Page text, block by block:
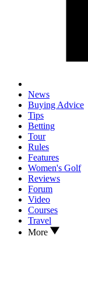
News
Buying Advice
Tips
Betting
Tour
Rules
Features
Women's Golf
Reviews
Forum
Video
Courses
Travel
More